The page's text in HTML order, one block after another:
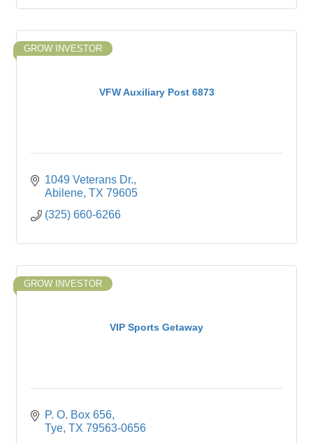
VFW Auxiliary Post 6873
GROW INVESTOR
1049 Veterans Dr.
Abilene TX 79605
(325) 660-6266
VIP Sports Getaway
GROW INVESTOR
P. O. Box 656
Tye TX 79563-0656